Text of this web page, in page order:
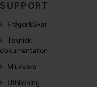
SUPPORT
Frågor&Svar
Teknisk
dokumentation
Mjukvara
Utbildning